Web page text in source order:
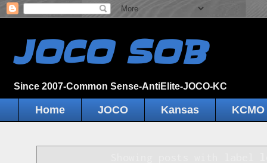
JOCO SOB
Since 2007-Common Sense-AntiElite-JOCO-KC
Home JOCO Kansas KCMO